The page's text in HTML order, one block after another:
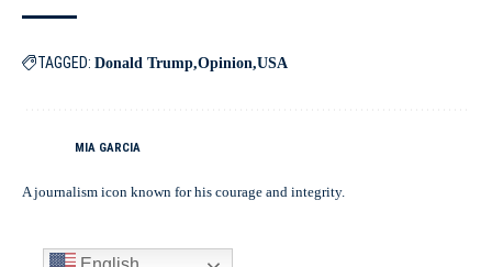
TAGGED: Donald Trump Opinion USA
MIA GARCIA
A journalism icon known for his courage and integrity.